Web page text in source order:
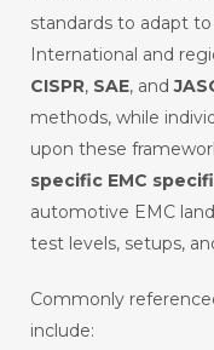
standards to adapt
International and
CISPR, SAE, and
methods, while
upon these
specific EMC
automotive EMC
test levels, setups,
Commonly
include: